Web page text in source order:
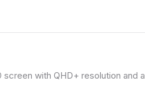
with QHD+ resolution and a